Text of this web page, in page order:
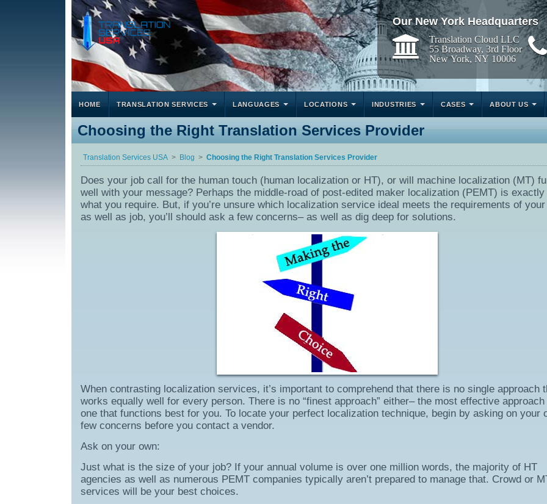
Our New York Headquarters
Translation Cloud LLC
55 Broadway, 3rd Floor
New York, NY 10006
HOME TRANSLATION SERVICES LANGUAGES LOCATIONS INDUSTRIES CASES ABOUT US
Choosing the Right Translation Services Provider
Translation Services USA Blog Choosing the Right Translation Services Provider
Does your job call for the human touch (human localization or HT), or will machine localization (MT)
well with your message? Perhaps the middle-road of post-edited maker localization (PEMT) is
what you require. But, if you’re unsure which localization service ideal meets the requirements of
as well as job, you’ll should ask a few concerns– as well as dig deep for solutions.
When contrasting localization services, it’s important to comprehend that there is no single approach
works equally well for every person. There is no “finest approach” either– the most effective
one that functions best for you. To locate your perfect localization technique, begin by asking on your
few concerns before you contact a vendor.
Ask on your own:
Just what is the size of your job? If your annual volume is over one million words, the majority of HT
agencies as well as numerous PEMT companies typically aren’t prepared to manage that. Crowd or
services will be your best choices.